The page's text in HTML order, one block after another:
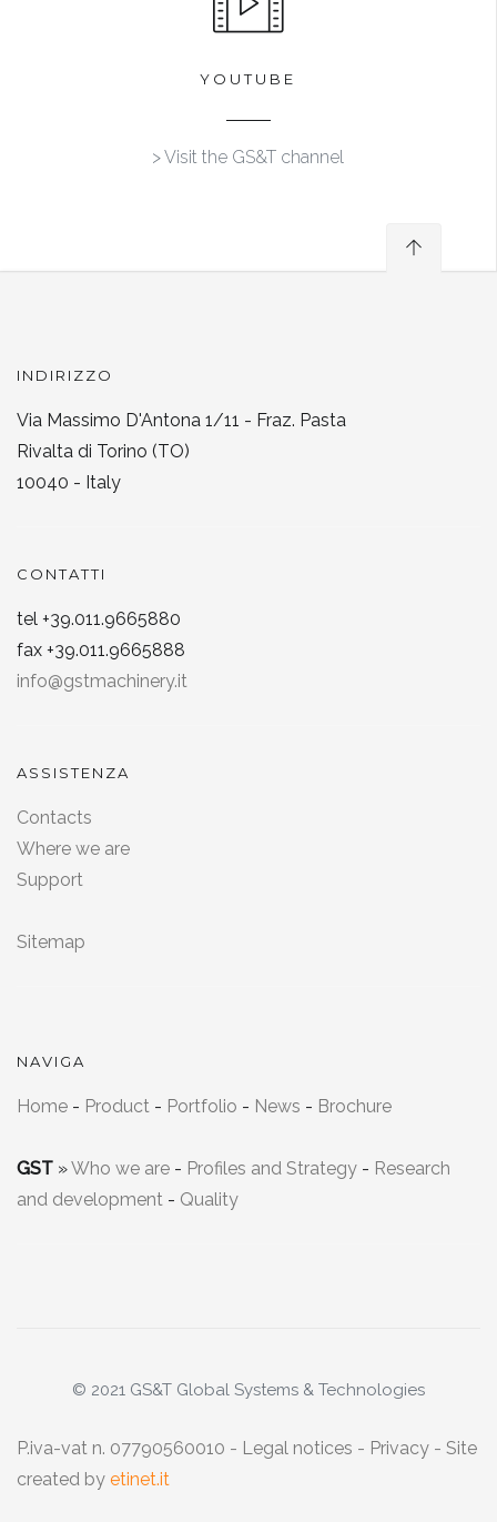
YOUTUBE
> Visit the GS&T channel
INDIRIZZO
Via Massimo D'Antona 1/11 - Fraz. Pasta
Rivalta di Torino (TO)
10040 - Italy
CONTATTI
tel +39.011.9665880
fax +39.011.9665888
info@gstmachinery.it
ASSISTENZA
Contacts
Where we are
Support
Sitemap
NAVIGA
Home - Product - Portfolio - News - Brochure
GST »Who we are - Profiles and Strategy - Research
and development - Quality
© 2021 GS&T Global Systems & Technologies
P.iva-vat n. 07790560010 - Legal notices - Privacy - Site
created by etinet.it